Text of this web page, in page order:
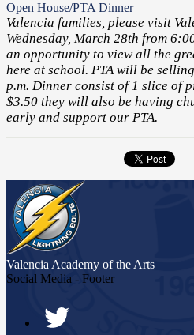
Open House/PTA Dinner
Valencia families, please visit
Wednesday, March 28th from
an opportunity to view all the
here at school. PTA will be
p.m. Dinner consist of 1 slice of
$3.50 they will also be having
early and support our PTA.
Valencia Academy of the Arts
Social Media - Footer